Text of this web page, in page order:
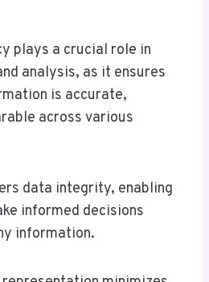
plays a crucial role in
analysis, as it ensures
is accurate,
across various
data integrity, enabling
informed decisions
information.